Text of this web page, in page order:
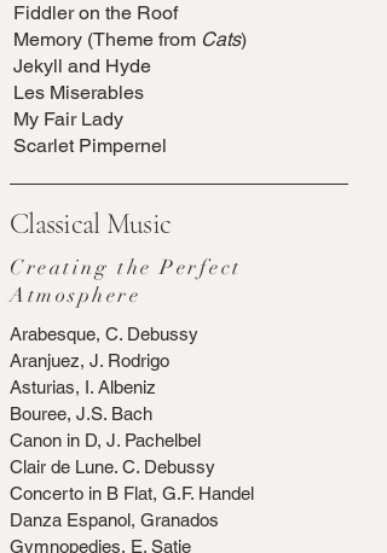
Fiddler on the Roof
Memory (Theme from Cats)
Jekyll and Hyde
Les Miserables
My Fair Lady
Scarlet Pimpernel
Classical Music
Creating the Perfect
Atmosphere
Arabesque, C. Debussy
Aranjuez, J. Rodrigo
Asturias, I. Albeniz
Bouree, J.S. Bach
Canon in D, J. Pachelbel
Clair de Lune. C. Debussy
Concerto in B Flat, G.F. Handel
Danza Espanol, Granados
Gymnopedies, E. Satie